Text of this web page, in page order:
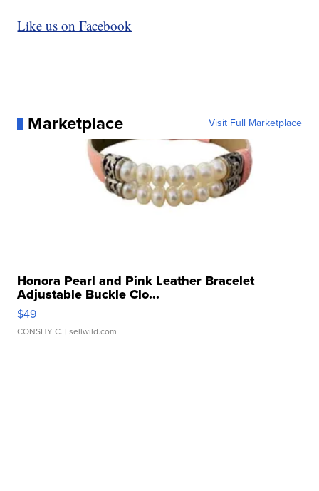
Like us on Facebook
Marketplace Visit Full Marketplace
Honora Pearl and Pink Leather Bracelet
Adjustable Buckle Clo...
$49
CONSHY C. | sellwild.com